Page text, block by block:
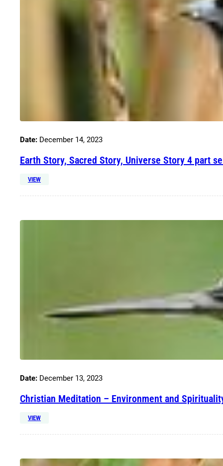
Date: December 14, 2023
Earth Story, Sacred Story, Universe Story 4 part
VIEW
Date: December 13, 2023
Christian Meditation – Environment and
VIEW